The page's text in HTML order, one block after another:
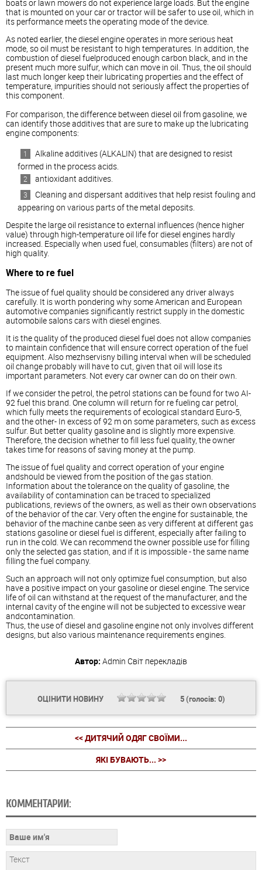
boats or lawn mowers do not experience large loads. But the engine
that is mounted on your car or tractor will be safer to use oil, which in
its performance meets the operating mode of the device.
As noted earlier, thediesel engine operates in more serious heat
mode, so oil must be resistant to high temperatures. In addition, the
combustion ofdiesel fuelproduced enough carbon black, and in the
present much more sulfur, which can move in oil. Thus, the oil should
last much longer keep their lubricating properties and the effect of
temperature, impurities should not seriously affect the properties of
this component.
For comparison, the difference between diesel oil from gasoline, we
can identify those additives that are sure to make up the lubricating
engine components:
Alkaline additives (ALKALIN) that are designed to resist
formed in the process acids.
antioxidant additives.
Cleaning and dispersant additives that help resist fouling and
appearing on various parts of the metal deposits.
Despite the large oil resistance to external influences (hence higher
value) through high-temperature oil life fordiesel engines hardly
increased. Especially when used fuel, consumables (filters) are not of
high quality.
Where to re fuel
The issue of fuel quality should be considered any driver always
carefully. It is worth pondering why some American and European
automotive companies significantly restrict supply in the domestic
automobile salons cars with diesel engines.
It is the quality of the produced diesel fuel does not allow companies
to maintain confidence that will ensure correct operation of the fuel
equipment. Also mezhservisny billing interval when will be scheduled
oil change probably will have to cut, given that oil will lose its
important parameters. Not every car owner can do on their own.
If we consider the petrol, the petrol stations can be found for two AI-
92 fuel this brand. One column will return for re fueling car petrol,
which fully meets the requirements of ecological standard Euro-5,
and the other- In excess of 92 m on some parameters, such as excess
sulfur. But better quality gasoline and is slightly more expensive.
Therefore, the decision whether to fill less fuel quality, the owner
takes time for reasons of saving money at the pump.
The issue of fuel quality and correct operation of your engine
andshould be viewed from the position of the gas station.
Information about the tolerance on the quality of gasoline, the
availability of contamination can be traced to specialized
publications, reviews of the owners, as well as their own observations
of the behavior of the car. Very often the engine for sustainable, the
behavior of the machine canbe seen as very different at different gas
stations gasoline ordiesel fuel is different, especially after failing to
run in the cold. We can recommend the owner possible use for filling
only the selected gas station, and if it is impossible - the same name
filling the fuel company.
Such an approach will not only optimize fuel consumption, but also
have a positive impact on your gasoline ordiesel engine. The service
life of oil can withstand at the request of the manufacturer, and the
internal cavity of the engine will not be subjected to excessive wear
andcontamination.
Thus, the use ofdiesel and gasoline engine not only involves different
designs, but also various maintenance requirements engines.
Автор: Admin Світ перекладів
ОЦІНИТИ НОВИНУ 5(голосів: 0)
<< ДИТЯЧИЙ ОДЯГ СВОЇМИ...
ЯКІ БУВАЮТЬ... >>
КОММЕНТАРИИ: